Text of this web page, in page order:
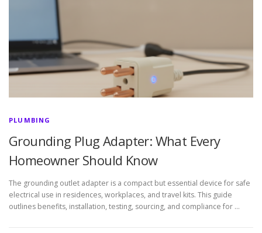
PLUMBING
Grounding Plug Adapter: What Every
Homeowner Should Know
The grounding outlet adapter is a compact but essential device for safe
electrical use in residences, workplaces, and travel kits. This guide
outlines benefits, installation, testing, sourcing, and compliance for …